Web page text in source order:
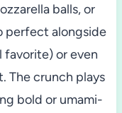
balls, or
perfect alongside
favorite) or even
The crunch plays
bold or umami-